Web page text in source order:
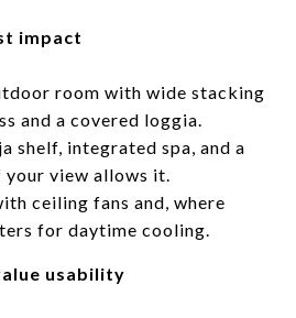
impact
room with wide stacking
and a covered loggia.
shelf, integrated spa, and a
your view allows it.
ceiling fans and, where
for daytime cooling.
usability